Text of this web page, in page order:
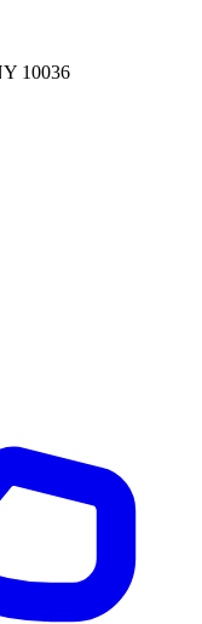
10036